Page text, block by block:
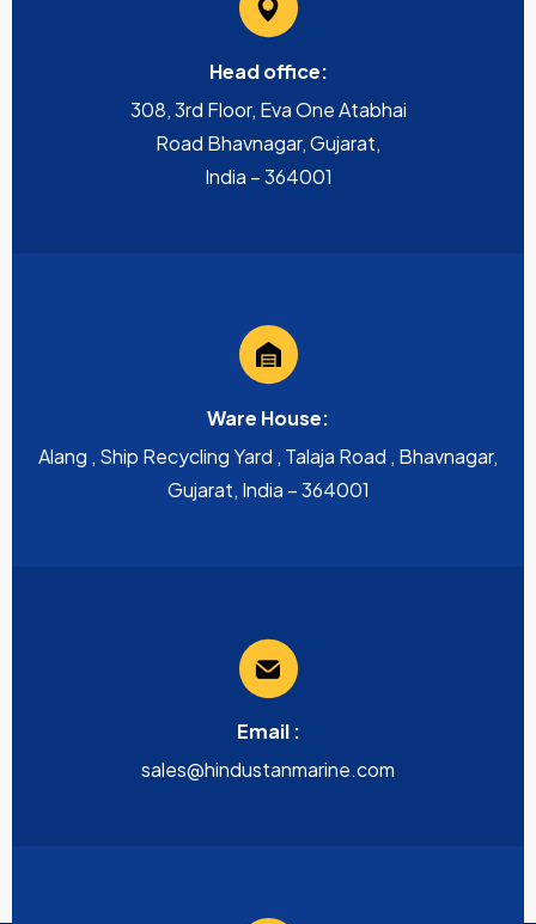
Head office:
308, 3rd Floor, Eva One Atabhai
Road Bhavnagar, Gujarat,
India – 364001
Ware House:
Alang , Ship Recycling Yard , Talaja Road , Bhavnagar,
Gujarat, India – 364001
Email :
sales@hindustanmarine.com